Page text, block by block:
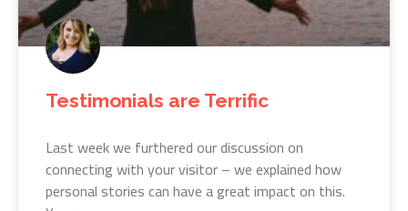
Testimonials are Terrific
Last week we furthered our discussion on
connecting with your visitor – we explained how
personal stories can have a great impact on this.